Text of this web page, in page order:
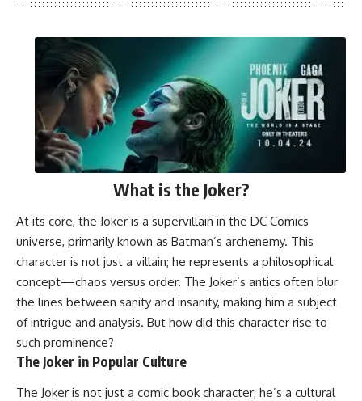
What is the Joker?
At its core, the Joker is a supervillain in the DC Comics
universe, primarily known as Batman’s archenemy. This
character is not just a villain; he represents a philosophical
concept—chaos versus order. The Joker’s antics often blur
the lines between sanity and insanity, making him a subject
of intrigue and analysis. But how did this character rise to
such prominence?
The Joker in Popular Culture
The Joker is not just a comic book character; he’s a cultural